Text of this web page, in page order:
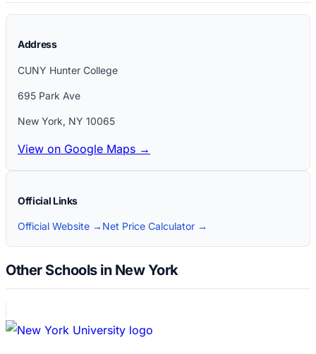
Address
CUNY Hunter College
695 Park Ave
New York, NY 10065
View on Google Maps →
Official Links
Official Website → Net Price Calculator →
Other Schools in New York